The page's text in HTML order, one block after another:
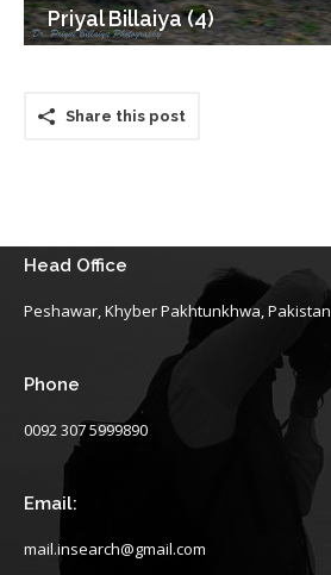
Priyal Billaiya (4)
Share this post
Head Office
Peshawar, Khyber Pakhtunkhwa, Pakistan
Phone
0092 307 5999890
Email:
mail.insearch@gmail.com